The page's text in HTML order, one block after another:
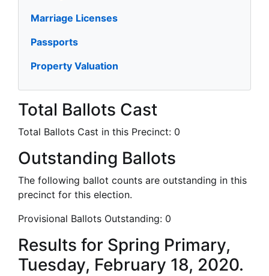
Marriage Licenses
Passports
Property Valuation
Total Ballots Cast
Total Ballots Cast in this Precinct: 0
Outstanding Ballots
The following ballot counts are outstanding in this
precinct for this election.
Provisional Ballots Outstanding: 0
Results for Spring Primary,
Tuesday, February 18, 2020.